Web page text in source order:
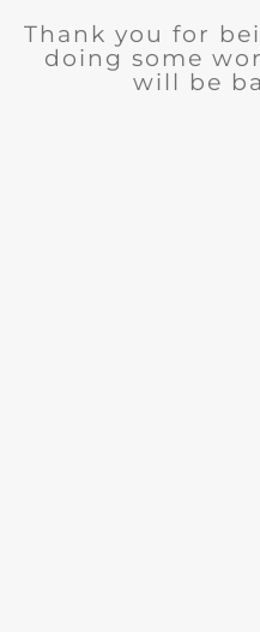
Thank you for
doing some
will be